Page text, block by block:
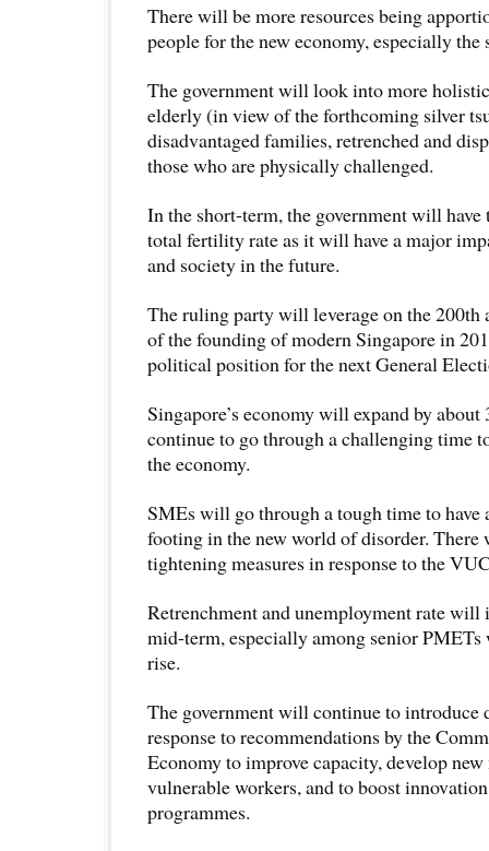
There will be more resources being
people for the new economy, especially the
The government will look into more
elderly (in view of the forthcoming silver
disadvantaged families, retrenched and
those who are physically challenged.
In the short-term, the government will have
total fertility rate as it will have a major
and society in the future.
The ruling party will leverage on the 200th
of the founding of modern Singapore in
political position for the next General
Singapore’s economy will expand by
continue to go through a challenging time
the economy.
SMEs will go through a tough time to have
footing in the new world of disorder.
tightening measures in response to the
Retrenchment and unemployment rate will
mid-term, especially among senior
rise.
The government will continue to introduce
response to recommendations by the
Economy to improve capacity, develop
vulnerable workers, and to boost
programmes.